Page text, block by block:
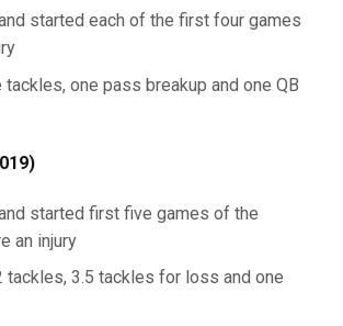
started each of the first four games
tackles, one pass breakup and one QB
started first five games of the
an injury
tackles, 3.5 tackles for loss and one